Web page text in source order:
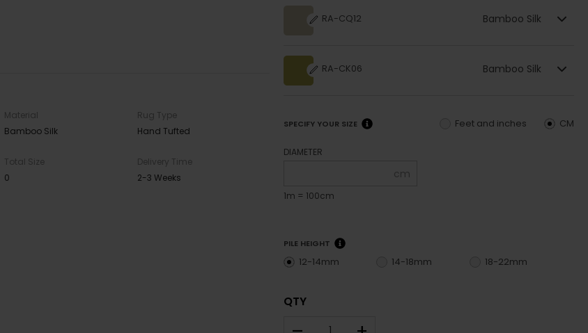
Material
Bamboo Silk
Rug Type
Hand Tufted
Total Size
0
Delivery Time
2-3 Weeks
RA-CQ12 Bamboo Silk
RA-CK06 Bamboo Silk
SPECIFY YOUR SIZE CM
Feet and inches
DIAMETER
cm
1m = 100cm
PILE HEIGHT
12-14mm 14-18mm 18-22mm
QTY